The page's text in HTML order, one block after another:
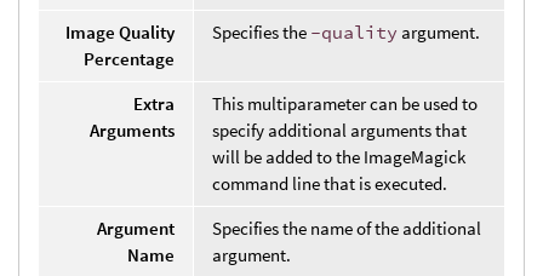
Image Quality
Percentage
Specifies the -quality argument.
Extra
Arguments
This multiparameter can be used to
specify additional arguments that
will be added to the ImageMagick
command line that is executed.
Argument
Name
Specifies the name of the additional
argument.